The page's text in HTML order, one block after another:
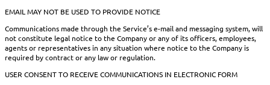
EMAIL MAY NOT BE USED TO PROVIDE NOTICE
Communications made through the Service’s e-mail and messaging system, will
not constitute legal notice to the Company or any of its officers, employees,
agents or representatives in any situation where notice to the Company is
required by contract or any law or regulation.
USER CONSENT TO RECEIVE COMMUNICATIONS IN ELECTRONIC FORM